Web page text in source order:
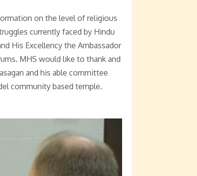
on the level of religious
currently faced by Hindu
His Excellency the Ambassador
MHS would like to thank and
and his able committee
community based temple.